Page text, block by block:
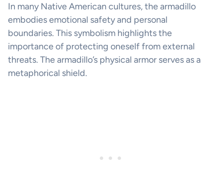
In many Native American cultures, the armadillo
embodies emotional safety and personal
boundaries. This symbolism highlights the
importance of protecting oneself from external
threats. The armadillo’s physical armor serves as a
metaphorical shield.